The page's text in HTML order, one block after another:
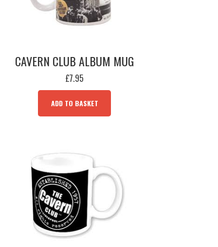
CAVERN CLUB ALBUM MUG
£7.95
ADD TO BASKET